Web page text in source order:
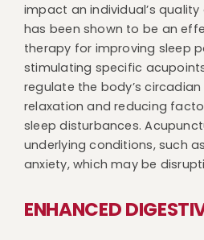
impact an individual’s
has been shown to be an
therapy for improving sleep
stimulating specific
regulate the body’s
relaxation and reducing
sleep disturbances.
underlying conditions, such
anxiety, which may be
ENHANCED